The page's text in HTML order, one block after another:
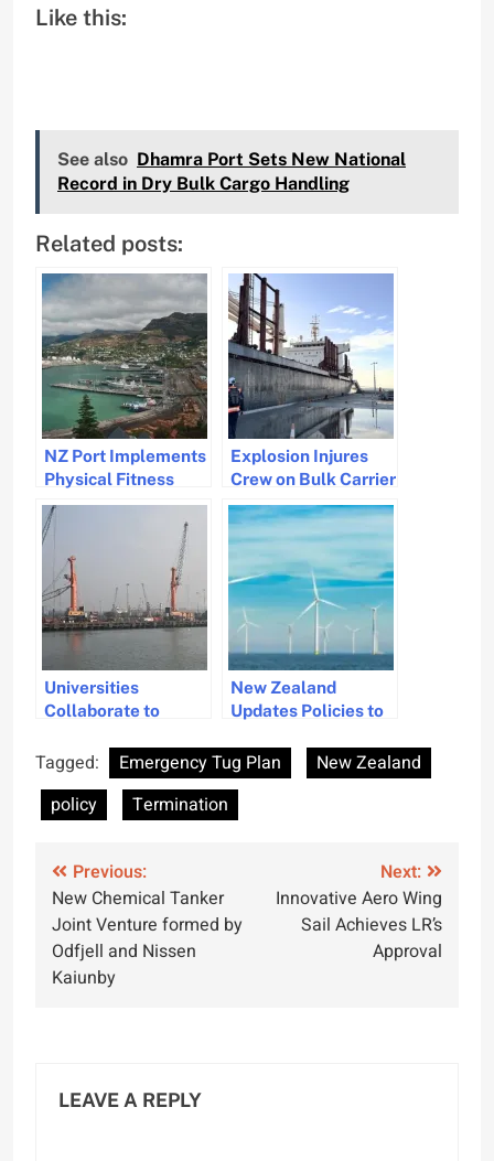
Like this:
See also Dhamra Port Sets New National
Record in Dry Bulk Cargo Handling
Related posts:
NZ Port Implements
Physical Fitness
Test for Dockers
After Fatal Accident
Explosion Injures
Crew on Bulk Carrier
in New Zealand,
Investigation
Underway
Universities
Collaborate to
Law and Policy
New Zealand
Updates Policies to
Wind Energy and
Seabed Mining
Tagged: Emergency Tug Plan
New Zealand
policy
Termination
Post
navigation
Previous:
New Chemical Tanker
Joint Venture formed by
Odfjell and Nissen
Kaiunby
Next:
Innovative Aero Wing
Sail Achieves LR’s
Approval
LEAVE A REPLY